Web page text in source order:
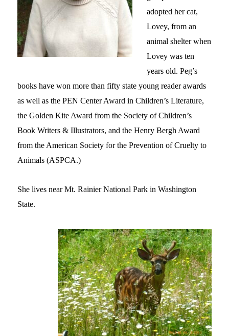
adopted her cat,
Lovey, from an
animal shelter when
Lovey was ten
years old.Peg’s
books have won more than fifty state young reader awards
as well as the PEN Center Award in Children’s Literature,
the Golden Kite Award from the Society of Children’s
Book Writers & Illustrators, and the Henry Bergh Award
from the American Society for the Prevention of Cruelty to
Animals (ASPCA.)
She lives near Mt. Rainier National Park in Washington
State.